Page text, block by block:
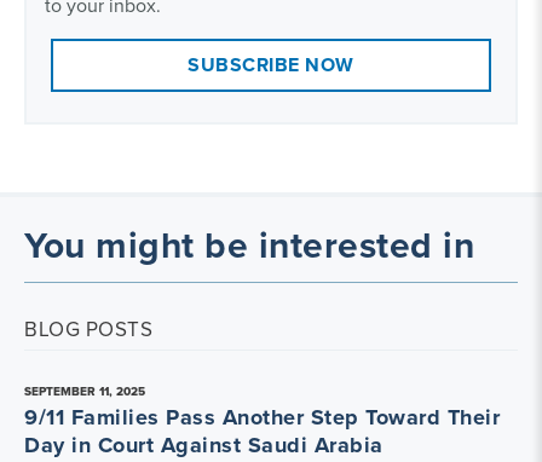
SUBSCRIBE NOW
You might be interested in
BLOG POSTS
SEPTEMBER 11, 2025
9/11 Families Pass Another Step Toward Their
Day in Court Against Saudi Arabia